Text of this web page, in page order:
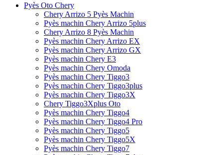
Pyès Oto Chery
Chery Arrizo 5 Pyès Machin
Pyès machin Chery Arrizo 5plus
Chery Arrizo 8 Pyès Machin
Pyès machin Chery Arrizo EX
Pyès machin Chery Arrizo GX
Pyès machin Chery E3
Pyès machin Chery Omoda
Pyès machin Chery Tiggo3
Pyès machin Chery Tiggo3plus
Pyès machin Chery Tiggo3X
Chery Tiggo3Xplus Oto
Pyès machin Chery Tiggo4
Pyès machin Chery Tiggo4 Pro
Pyès machin Chery Tiggo5
Pyès machin Chery Tiggo5X
Pyès machin Chery Tiggo7